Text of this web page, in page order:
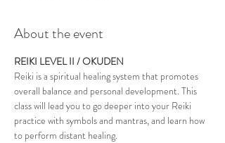
About the event
REIKI LEVEL II / OKUDEN
Reiki is a spiritual healing system that promotes
overall balance and personal development. This
class will lead you to go deeper into your Reiki
practice with symbols and mantras, and learn how
to perform distant healing.